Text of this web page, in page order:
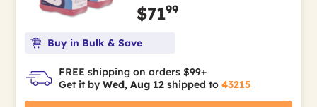
$7199
Buy in Bulk & Save
FREE shipping on orders $99+
Get it by Wed, Aug 12 shipped to 43215